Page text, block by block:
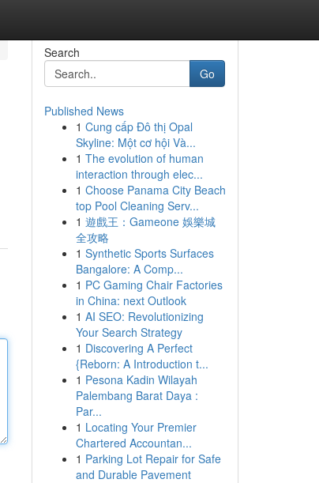
Search
Go
Published News
1 Cung cấp Đô thị Opal
Skyline: Một cơ hội Và...
1 The evolution of human
interaction through elec...
1 Choose Panama City Beach
top Pool Cleaning Serv...
1 遊戲王：Gameone 娛樂城
全攻略
1 Synthetic Sports Surfaces
Bangalore: A Comp...
1 PC Gaming Chair Factories
in China: next Outlook
1 AI SEO: Revolutionizing
Your Search Strategy
1 Discovering A Perfect
{Reborn: A Introduction t...
1 Pesona Kadin Wilayah
Palembang Barat Daya :
Par...
1 Locating Your Premier
Chartered Accountan...
1 Parking Lot Repair for Safe
and Durable Pavement